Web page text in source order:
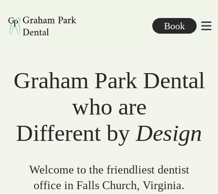
Graham Park Dental
Book
Graham Park Dental
who are
Different by Design
Welcome to the friendliest dentist
office in Falls Church, Virginia.